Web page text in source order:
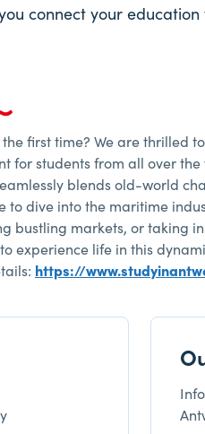
connect your
first time? We are thrilled
students from all over
blends old-world
dive into the maritime
bustling markets, or taking
experience life in this
https://